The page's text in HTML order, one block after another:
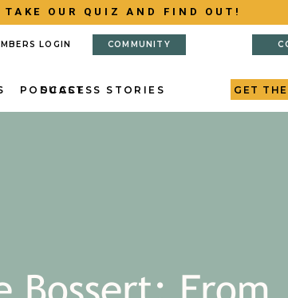
TAKE OUR QUIZ AND FIND OUT!
PODCAST GET
COMMUNITY
LOGIN
SUCCESS STORIES